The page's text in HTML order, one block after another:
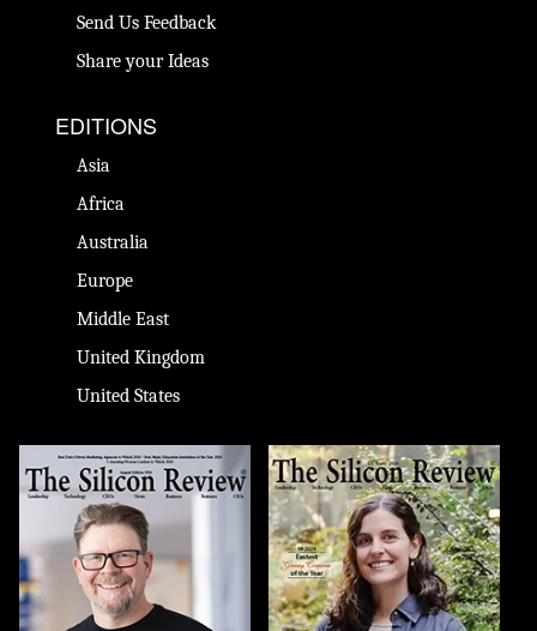
Send Us Feedback
Share your Ideas
EDITIONS
Asia
Africa
Australia
Europe
Middle East
United Kingdom
United States